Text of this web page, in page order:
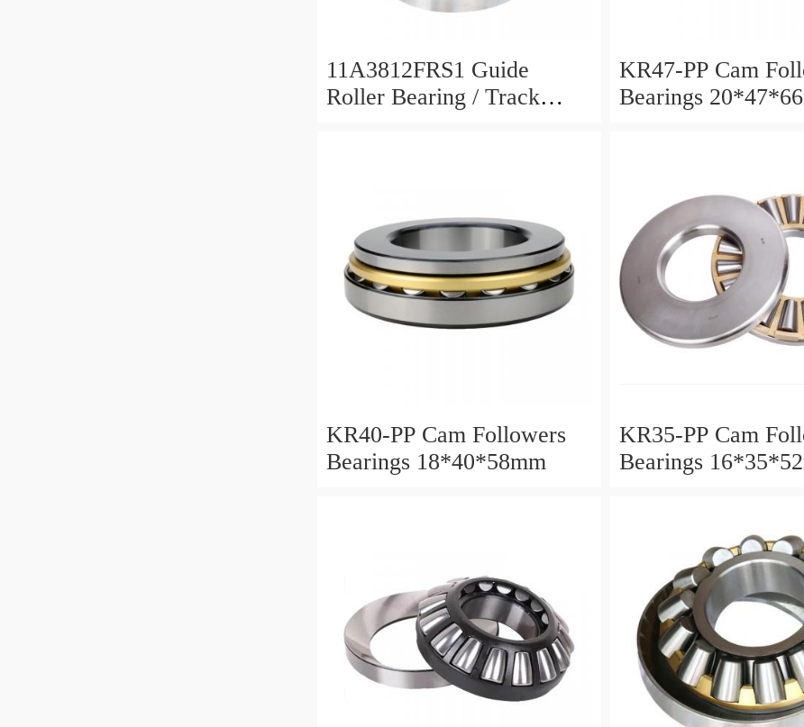
11A3812FRS1 Guide
Roller Bearing / Track
KR47-PP Cam
Bearings
KR40-PP Cam Followers
Bearings 18*40*58mm
KR35-PP Cam
Bearings